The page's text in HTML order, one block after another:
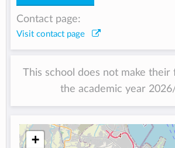
Contact page:
Visit contact page
This school does not make their
the academic year
+